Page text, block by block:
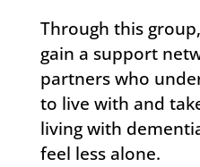
Through this
gain a support
partners who
to live with and
living with
feel less alone.